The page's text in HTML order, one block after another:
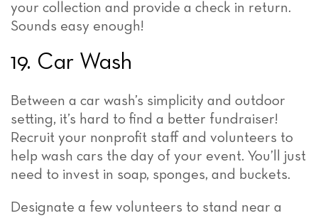
your collection and provide a check in return.
Sounds easy enough!
19. Car Wash
Between a car wash’s simplicity and outdoor
setting, it’s hard to find a better fundraiser!
Recruit your nonprofit staff and volunteers to
help wash cars the day of your event. You’ll just
need to invest in soap, sponges, and buckets.
Designate a few volunteers to stand near a